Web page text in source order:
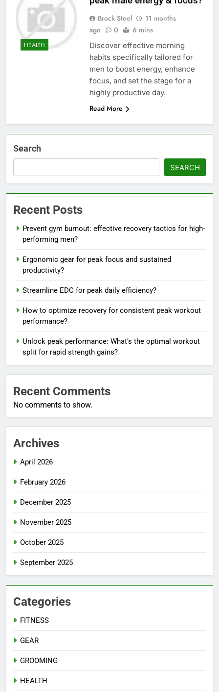
HEALTH
Brock Steel
11 months
ago
0 6 mins
Discover effective morning
habits specifically tailored for
men to boost energy, enhance
focus, and set the stage for a
highly productive day.
Read More
Search
SEARCH
Recent Posts
Prevent gym burnout: effective recovery tactics for high-
performing men?
Ergonomic gear for peak focus and sustained
productivity?
Streamline EDC for peak daily efficiency?
How to optimize recovery for consistent peak workout
performance?
Unlock peak performance: What’s the optimal workout
split for rapid strength gains?
Recent Comments
No comments to show.
Archives
April 2026
February 2026
December 2025
November 2025
October 2025
September 2025
Categories
FITNESS
GEAR
GROOMING
HEALTH